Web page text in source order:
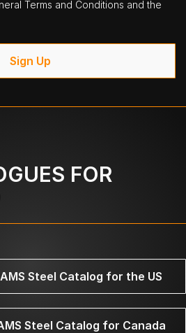
Terms and Conditions and the
Sign Up
FOR
Steel Catalog for the US
Steel Catalog for Canada